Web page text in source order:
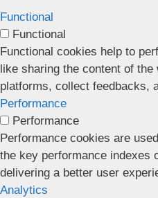
Functional
Functional
Functional cookies help to
like sharing the content of
platforms, collect feedbacks,
Performance
Performance
Performance cookies are
the key performance indexes
delivering a better user
Analytics